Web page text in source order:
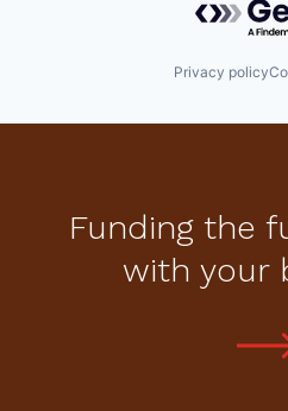
Privacy policy
Funding the
with your